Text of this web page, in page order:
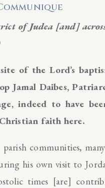
of Judea [and]
of the Lord’s
Jamal Daibes,
indeed to have
faith here.
communities,
his own visit to
times [are]